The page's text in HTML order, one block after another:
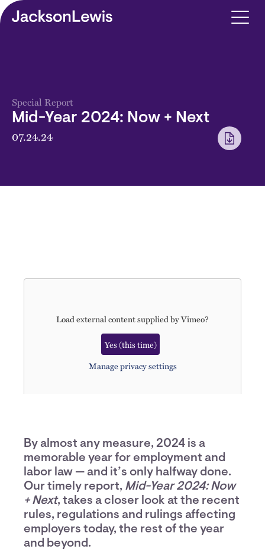
Skip to main content
Special Report
Mid-Year 2024: Now + Next
07.24.24
Load external content supplied byVimeo?
Yes (this time)
Manage privacy settings
By almost any measure, 2024 is a
memorable year for employment and
labor law — and it’s only halfway done.
Our timely report, Mid-Year 2024: Now
+ Next, takes a closer look at the recent
rules, regulations and rulings affecting
employers today, the rest of the year
and beyond.